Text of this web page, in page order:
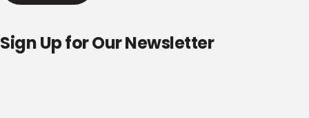
Sign Up for Our Newsletter